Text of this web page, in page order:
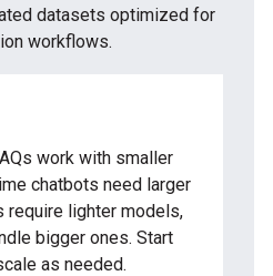
datasets optimized for
workflows.
work with smaller
chatbots need larger
require lighter models,
bigger ones. Start
as needed.